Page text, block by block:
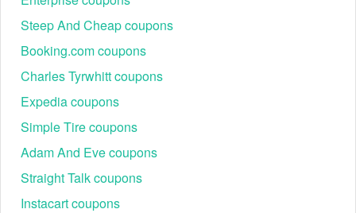
Steep And Cheap coupons
Booking.com coupons
Charles Tyrwhitt coupons
Expedia coupons
Simple Tire coupons
Adam And Eve coupons
Straight Talk coupons
Instacart coupons